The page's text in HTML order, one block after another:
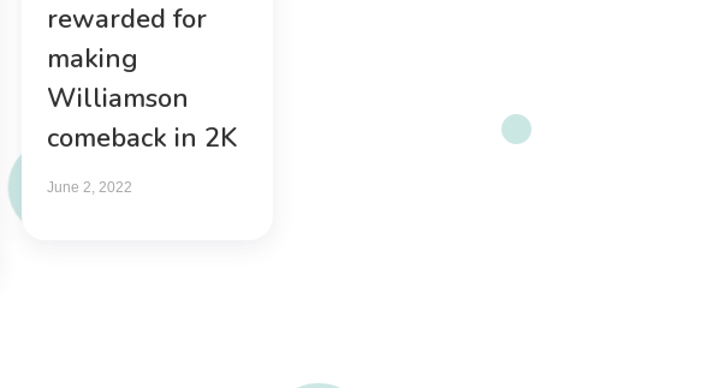
rewarded for
making
Williamson
comeback in 2K
June 2, 2022